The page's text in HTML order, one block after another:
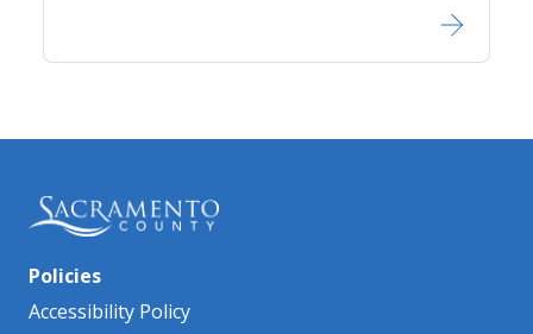
Policies
Accessibility Policy